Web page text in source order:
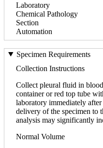
Laboratory
Chemical Pathology
Section
Automation
Specimen Requirements
Collection Instructions
Collect pleural fluid in
container or red top tube
laboratory immediately
delivery of the specimen to
analysis may significantly
Normal Volume